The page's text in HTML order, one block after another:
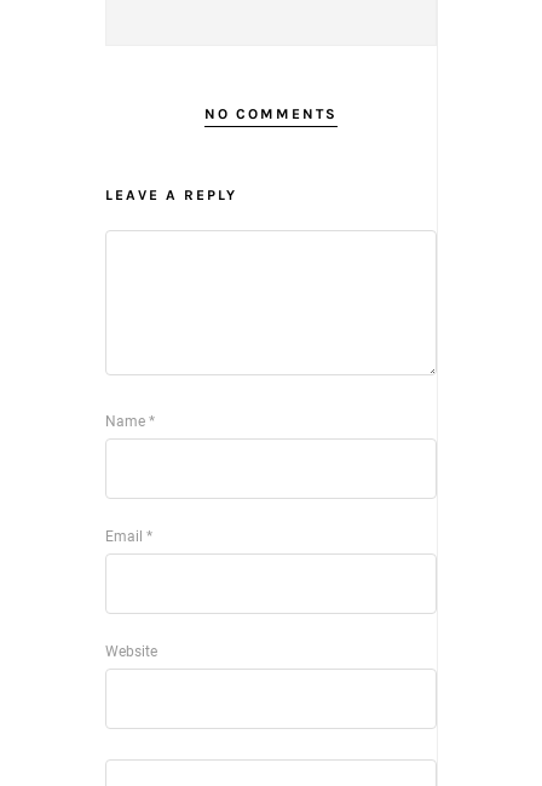
NO COMMENTS
LEAVE A REPLY
Name *
Email *
Website